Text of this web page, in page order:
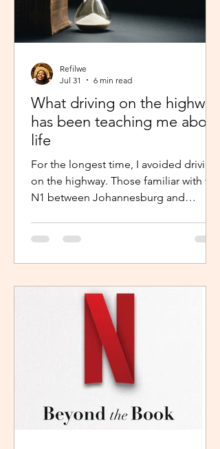
What driving on the highway
has been teaching me about
life
For the longest time, I avoided driving
on the highway. Those familiar with the
N1 between Johannesburg and
during peak time. So I worked in
Pretoria, closer to home because the
every day felt overwhelming. It wasn't
exactly fear, but it was close enough. I
imagined arriving at my destination
exhausted before my day had even
begun. So I stuck with what felt safer a
Refilwe
Jul 31
6 min read